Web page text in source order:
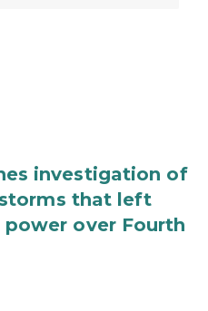
investigation of
that left
over Fourth